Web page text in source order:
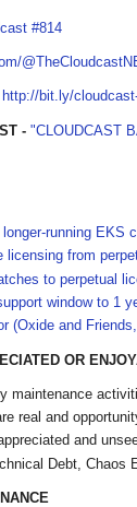
#814
http://bit.ly/
- "CLOUDCAST
running EKS
licensing from
to perpetual
window to 1
(Oxide and
OR
maintenance
real and
and
Debt, Chaos